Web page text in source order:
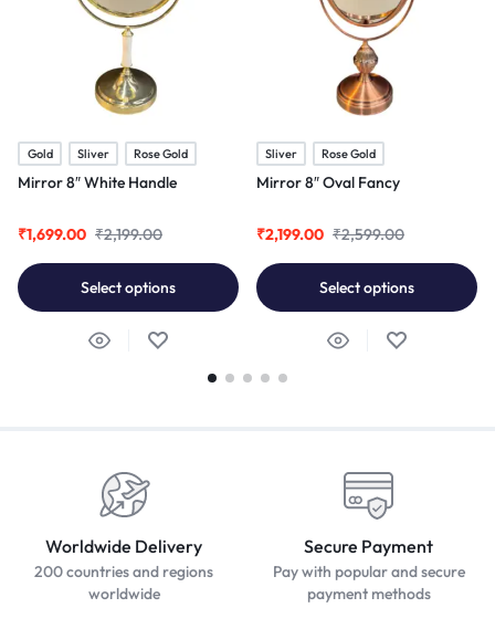
Gold Sliver Rose Gold
Mirror 8″ White Handle
₹1,699.00 ₹2,199.00
Select options
Sliver Rose Gold
Mirror 8″ Oval Fancy
₹2,199.00 ₹2,599.00
Select options
Worldwide Delivery
200 countries and regions
worldwide
Secure Payment
Pay with popular and secure
payment methods